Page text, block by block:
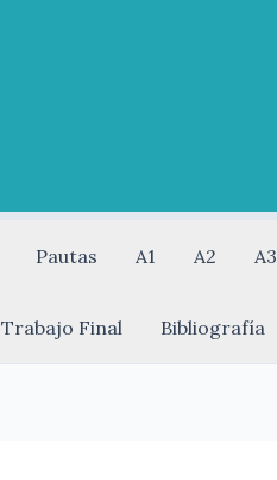
Pautas A1 A2 A3
Trabajo Final Bibliografía